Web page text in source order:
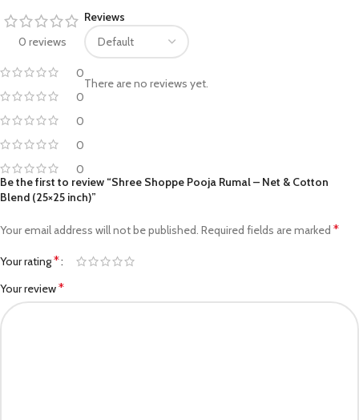
0 reviews
0
0
0
0
0
Reviews
There are no reviews yet.
Be the first to review “Shree Shoppe Pooja Rumal – Net & Cotton
Blend (25×25 inch)”
Your email address will not be published. Required fields are marked *
Your rating*
Your review*